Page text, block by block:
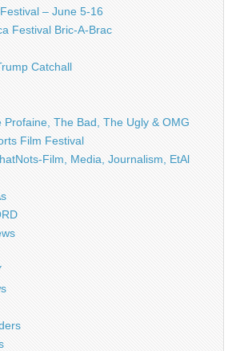
– June 5-16
Festival Bric-A-Brac
Catchall
Profaine, The Bad, The Ugly & OMG
Film Festival
Film, Media, Journalism, EtAl